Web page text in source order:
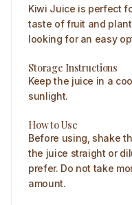
Kiwi Juice is perfect
taste of fruit and
looking for an easy
Storage Instructions
Keep the juice in a
sunlight.
How to Use
Before using, shake
the juice straight or
prefer. Do not take
amount.